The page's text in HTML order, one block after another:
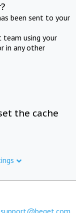
been sent to your
using your
in any other
the cache
support@beget.com